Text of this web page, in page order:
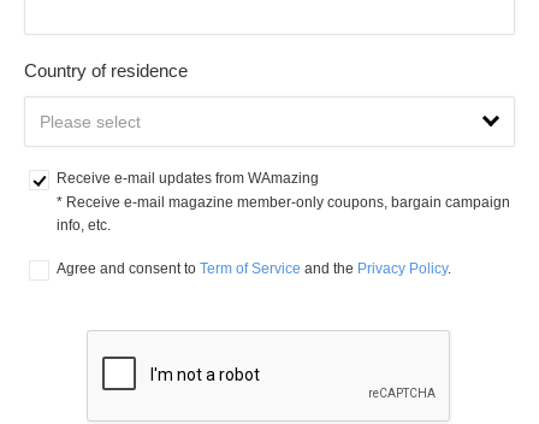
Country of residence
Receive e-mail updates from WAmazing
* Receive e-mail magazine member-only coupons, bargain campaign
info, etc.
Agree and consent to Term of Service and the Privacy Policy.